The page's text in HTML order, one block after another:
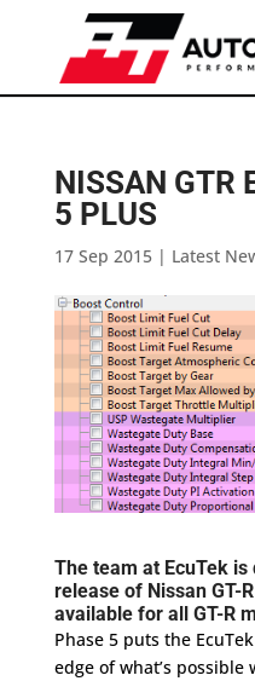
NISSAN GTR
5 PLUS
17 Sep 2015| Latest
The team at EcuTek
release of Nissan GT-
available for all GT-R
Phase 5 puts the
edge of what’s possible